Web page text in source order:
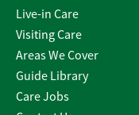
Live-in Care
Visiting Care
Areas We Cover
Guide Library
Care Jobs